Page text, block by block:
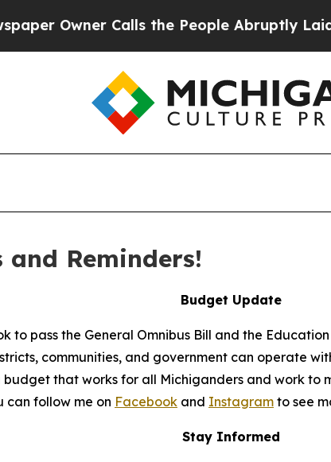
Owner Calls the People Abruptly Laid off
Reminders!
Budget Update
to pass the General Omnibus Bill and the
communities, and government can operate
that works for all Michiganders and work
can follow me on Facebook and Instagram to see
Stay Informed